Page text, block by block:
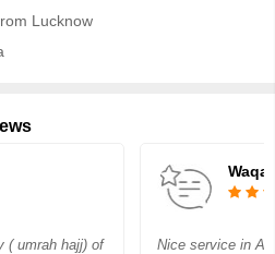
Lucknow
( umrah hajj) of
Nice service in